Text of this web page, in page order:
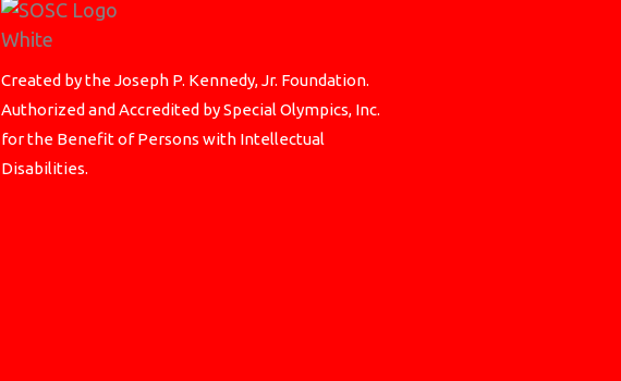
Created by the Joseph P. Kennedy, Jr. Foundation.
Authorized and Accredited by Special Olympics, Inc.
for the Benefit of Persons with Intellectual
Disabilities.